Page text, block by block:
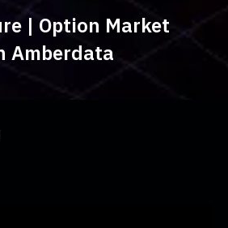
| Option Market
Amberdata